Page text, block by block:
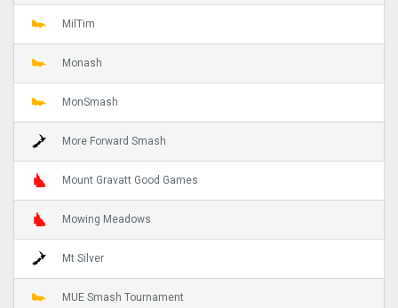
MilTim
Monash
MonSmash
More Forward Smash
Mount Gravatt Good Games
Mowing Meadows
Mt Silver
MUE Smash Tournament